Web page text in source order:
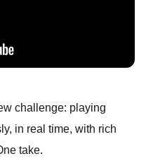
challenge: playing
in real time, with rich
take.